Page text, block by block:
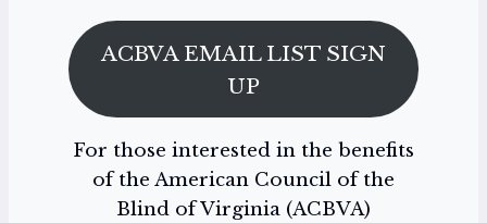
ACBVA EMAIL LIST SIGN
UP
For those interested in the benefits
of the American Council of the
Blind of Virginia (ACBVA)